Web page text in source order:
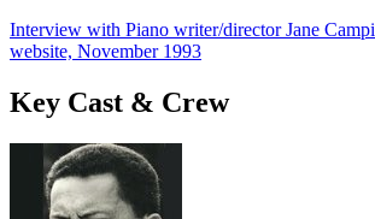
Interview with Piano writer/director Jane
website, November 1993
Key Cast & Crew